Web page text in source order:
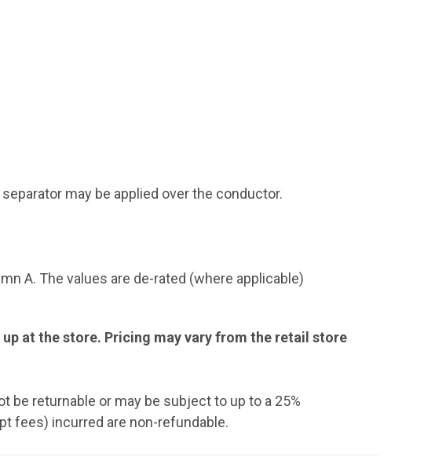
may be applied over the conductor.
A. The values are de-rated (where applicable)
at the store. Pricing may vary from the retail store
be returnable or may be subject to up to a 25%
fees) incurred are non-refundable.